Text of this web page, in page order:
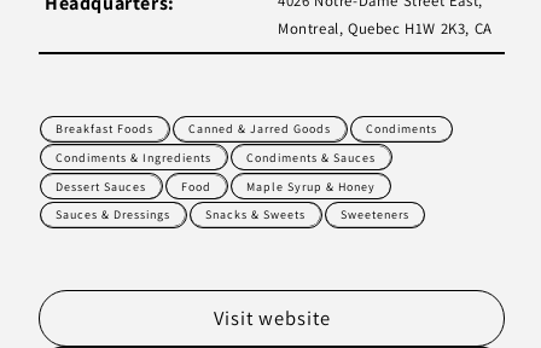
Montreal, Quebec H1W 2K3, CA
Breakfast Foods Canned & Jarred Goods
Condiments
Condiments & Ingredients
Condiments & Sauces
Dessert Sauces
Food
Maple Syrup & Honey
Sauces & Dressings
Snacks & Sweets Sweeteners
Visit website